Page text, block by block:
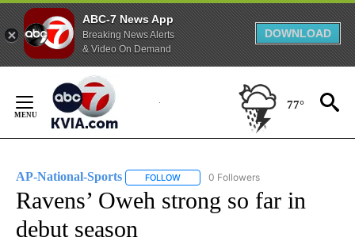
ABC-7 News App
Breaking News Alerts
& Video On Demand
DOWNLOAD
Content
77°
AP-National-Sports FOLLOW FOLLOW "AP-NATIONAL-SPORTS" TO
0 Followers
Ravens’ Oweh strong so far in
debut season